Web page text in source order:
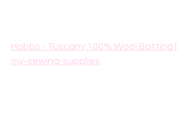
Hobbs - Tuscany 100% Wool Batting |
my-sewing-supplies